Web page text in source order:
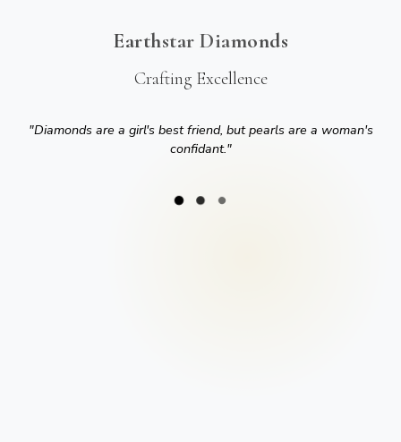
Earthstar Diamonds
Crafting Excellence
"Diamonds are a girl's best friend, but pearls are a woman's
confidant."